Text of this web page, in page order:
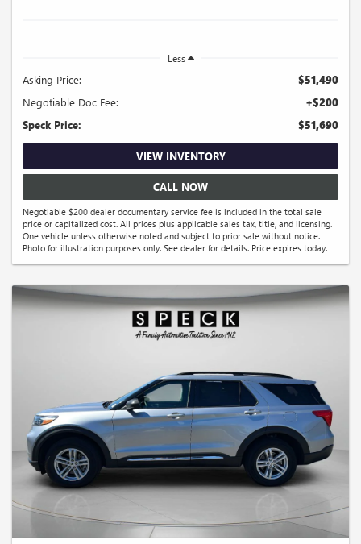
Less
Asking Price: $51,490
Negotiable Doc Fee: +$200
Speck Price: $51,690
VIEW INVENTORY
CALL NOW
Negotiable $200 dealer documentary service fee is included in the total sale
price or capitalized cost. All prices plus applicable sales tax, title, and licensing.
One vehicle unless otherwise noted and subject to prior sale without notice.
Photo for illustration purposes only. See dealer for details. Price expires today.